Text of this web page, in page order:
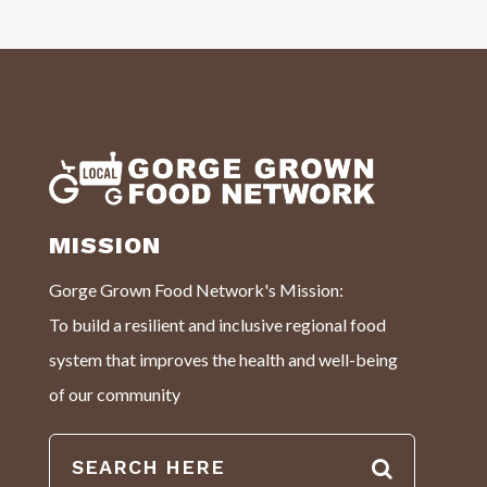
MISSION
Gorge Grown Food Network's Mission:
To build a resilient and inclusive regional food
system that improves the health and well-being
of our community